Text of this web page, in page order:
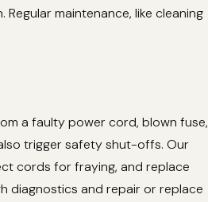
maintenance, like cleaning
a faulty power cord, blown fuse,
trigger safety shut-offs. Our
cords for fraying, and replace
diagnostics and repair or replace